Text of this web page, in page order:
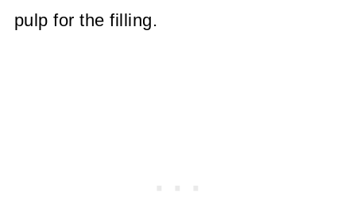
pulp for the filling.